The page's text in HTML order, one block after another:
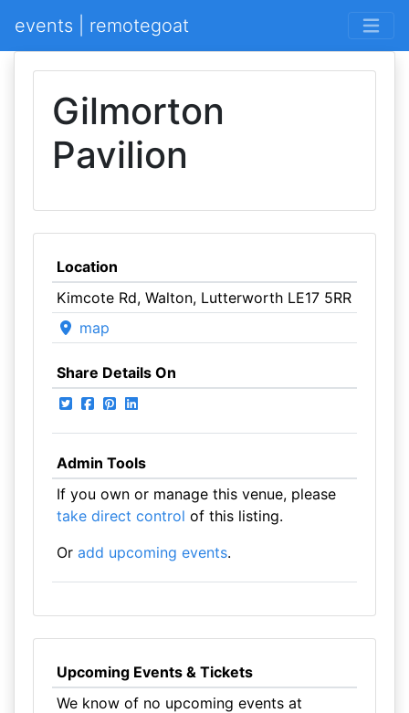
events | remotegoat
Gilmorton
Pavilion
Location
Kimcote Rd, Walton, Lutterworth LE17 5RR
map
Share Details On
Admin Tools
If you own or manage this venue, please
take direct control of this listing.
Or add upcoming events.
Upcoming Events & Tickets
We know of no upcoming events at